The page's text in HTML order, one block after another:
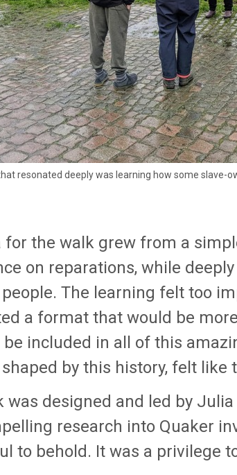
resonated deeply was learning how some
for the walk grew from a
on reparations, while
The learning felt too
a format that would be
be included in all of this
by this history, felt like
was designed and led by
research into Quaker
to behold. It was a privilege